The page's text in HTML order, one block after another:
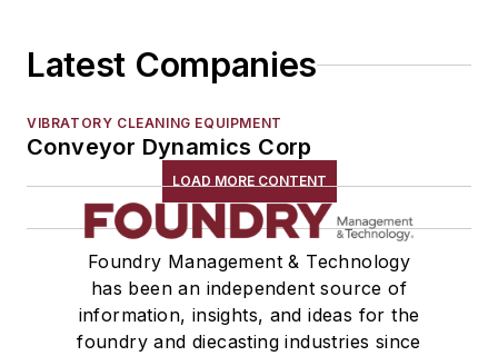
Latest Companies
VIBRATORY CLEANING EQUIPMENT
Conveyor Dynamics Corp
LOAD MORE CONTENT
Foundry Management & Technology
has been an independent source of
information, insights, and ideas for the
foundry and diecasting industries since